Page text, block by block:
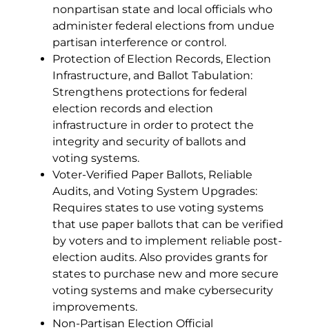
nonpartisan state and local officials who
administer federal elections from undue
partisan interference or control.
Protection of Election Records, Election
Infrastructure, and Ballot Tabulation:
Strengthens protections for federal
election records and election
infrastructure in order to protect the
integrity and security of ballots and
voting systems.
Voter-Verified Paper Ballots, Reliable
Audits, and Voting System Upgrades:
Requires states to use voting systems
that use paper ballots that can be verified
by voters and to implement reliable post-
election audits. Also provides grants for
states to purchase new and more secure
voting systems and make cybersecurity
improvements.
Non-Partisan Election Official